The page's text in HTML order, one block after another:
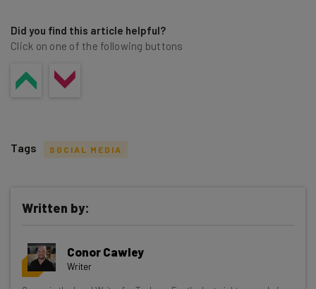
Did you find this article helpful?
Click on one of the following buttons
Get actionable AI insights and the latest
resources in your inbox every
Wednesday
Tags SOCIAL MEDIA
Written by:
Conor Cawley
Writer